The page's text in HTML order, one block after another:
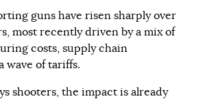
guns have risen sharply over
most recently driven by a mix of
costs, supply chain
wave of tariffs.
shooters, the impact is already